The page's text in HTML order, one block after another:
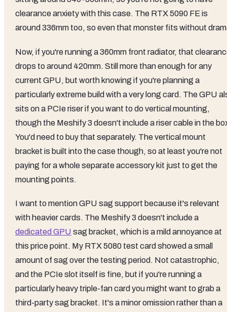
clearance anxiety with this case. The RTX 5090 FE is
around 336mm too, so even that monster fits without
Now, if you're running a 360mm front radiator, that
drops to around 420mm. Still more than enough for any
current GPU, but worth knowing if you're planning a
particularly extreme build with a very long card. The GPU
sits on a PCIe riser if you want to do vertical mounting,
though the Meshify 3 doesn't include a riser cable in the
You'd need to buy that separately. The vertical mount
bracket is built into the case though, so at least you're not
paying for a whole separate accessory kit just to get the
mounting points.
I want to mention GPU sag support because it's relevant
with heavier cards. The Meshify 3 doesn't include a
dedicated GPU sag bracket, which is a mild annoyance at
this price point. My RTX 5080 test card showed a small
amount of sag over the testing period. Not catastrophic,
and the PCIe slot itself is fine, but if you're running a
particularly heavy triple-fan card you might want to grab a
third-party sag bracket. It's a minor omission rather than a